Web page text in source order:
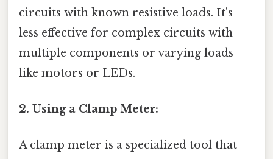
circuits with known resistive loads. It's
less effective for complex circuits with
multiple components or varying loads
like motors or LEDs.
2. Using a Clamp Meter:
A clamp meter is a specialized tool that